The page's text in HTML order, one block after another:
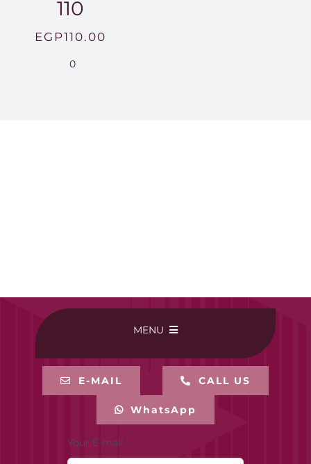
110
EGP110.00
0
MENU
BUY ONLINE
E-MAIL CALL US
WhatsApp
Your E-mail